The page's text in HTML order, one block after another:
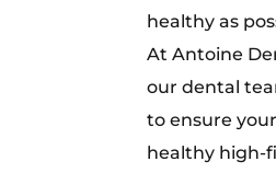
healthy as
At Antoine
our dental
to ensure
healthy high-